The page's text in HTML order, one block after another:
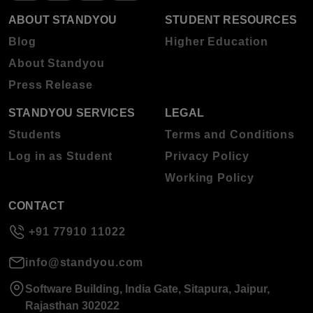
ABOUT STANDYOU
Blog
About Standyou
Press Release
STUDENT RESOURCES
Higher Education
STANDYOU SERVICES
Students
Log in as Student
LEGAL
Terms and Conditions
Privacy Policy
Working Policy
CONTACT
+91 77910 11022
info@standyou.com
Software Building, India Gate, Sitapura, Jaipur,
Rajasthan 302022